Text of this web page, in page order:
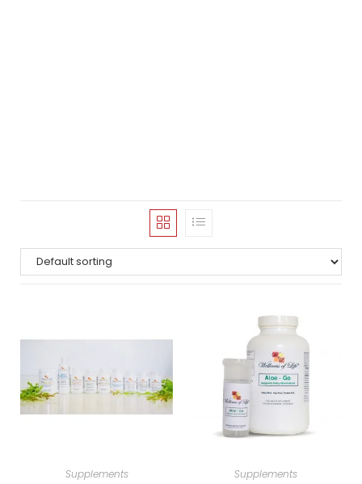
Supplements Supplements